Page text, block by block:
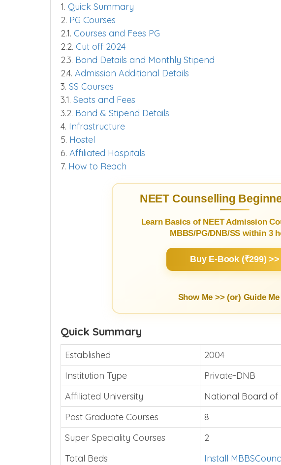
1. Quick Summary
2. PG Courses
2.1. Courses and Fees PG
2.2. Cut off 2024
2.3. Bond Details and Monthly Stipend
2.4. Admission Additional Details
3. SS Courses
3.1. Seats and Fees
3.2. Bond & Stipend Details
4. Infrastructure
5. Hostel
6. Affiliated Hospitals
7. How to Reach
NEET Counselling
Learn Basics of NEET Admission
MBBS/PG/DNB/SS within 3
Buy E-Book (₹299) >>
Show Me >> (or) Guide
Quick Summary
Established
2004
Institution Type
Private-DNB
Affiliated University
National Board of
Post Graduate Courses
8
Super Speciality Courses
2
Total Beds
Install